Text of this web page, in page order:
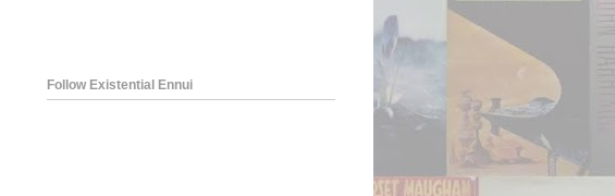
Follow Existential Ennui